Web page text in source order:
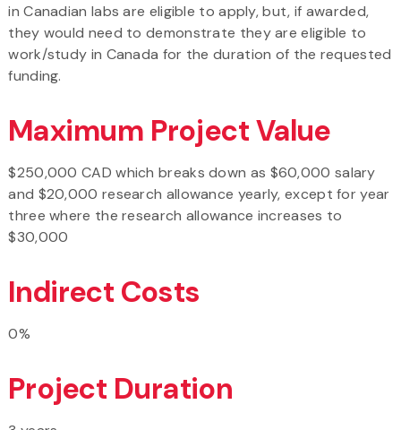
in Canadian labs are eligible to apply, but, if awarded,
they would need to demonstrate they are eligible to
work/study in Canada for the duration of the requested
funding.
Maximum Project Value
$250,000 CAD which breaks down as $60,000 salary
and $20,000 research allowance yearly, except for year
three where the research allowance increases to
$30,000
Indirect Costs
0%
Project Duration